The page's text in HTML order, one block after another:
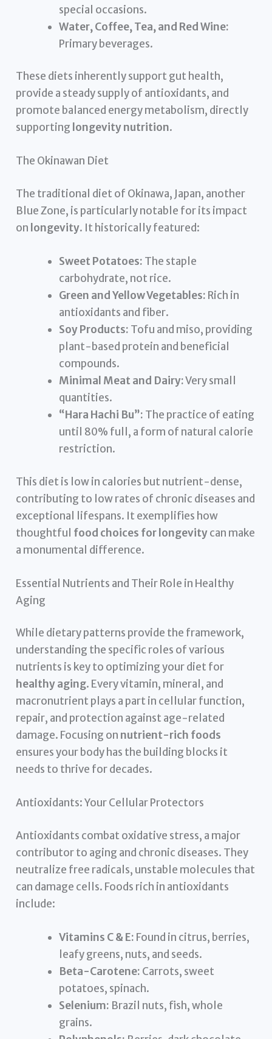
special occasions.
Water, Coffee, Tea, and Red Wine:
Primary beverages.
These diets inherently support gut health,
provide a steady supply of antioxidants, and
promote balanced energy metabolism, directly
supporting longevity nutrition.
The Okinawan Diet
The traditional diet of Okinawa, Japan, another
Blue Zone, is particularly notable for its impact
on longevity. It historically featured:
Sweet Potatoes: The staple
carbohydrate, not rice.
Green and Yellow Vegetables: Rich in
antioxidants and fiber.
Soy Products: Tofu and miso, providing
plant-based protein and beneficial
compounds.
Minimal Meat and Dairy:Very small
quantities.
“Hara Hachi Bu”: The practice of eating
until 80% full, a form of natural calorie
restriction.
This diet is low in calories but nutrient-dense,
contributing to low rates of chronic diseases and
exceptional lifespans. It exemplifies how
thoughtful food choices for longevitycan make
a monumental difference.
Essential Nutrients and Their Role in Healthy
Aging
While dietary patterns provide the framework,
understanding the specific roles of various
nutrients is key to optimizing your diet for
healthy aging. Every vitamin, mineral, and
macronutrient plays a part in cellular function,
repair, and protection against age-related
damage. Focusing on nutrient-rich foods
ensures your body has the building blocks it
needs to thrive for decades.
Antioxidants: Your Cellular Protectors
Antioxidants combat oxidative stress, a major
contributor to aging and chronic diseases. They
neutralize free radicals, unstable molecules that
can damage cells. Foods rich in antioxidants
include:
Vitamins C & E: Found in citrus, berries,
leafy greens, nuts, and seeds.
Beta-Carotene: Carrots, sweet
potatoes, spinach.
Selenium: Brazil nuts, fish, whole
grains.